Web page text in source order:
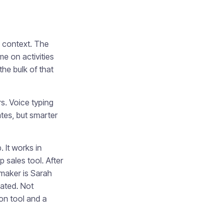
context. The
on activities
bulk of that
Voice typing
but smarter
It works in
sales tool. After
is Sarah
Not
tool and a